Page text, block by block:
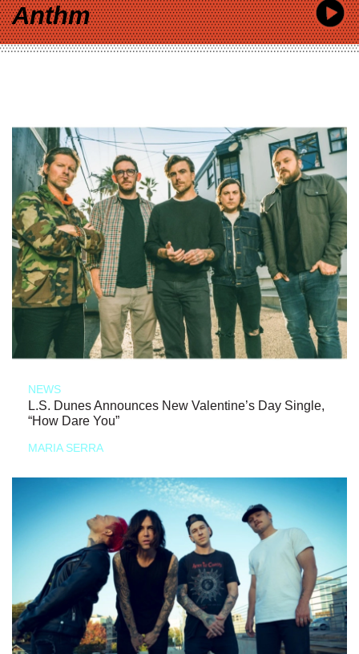
Anthm
NEWS
L.S. Dunes Announces New Valentine’s Day Single,
“How Dare You”
MARIA SERRA